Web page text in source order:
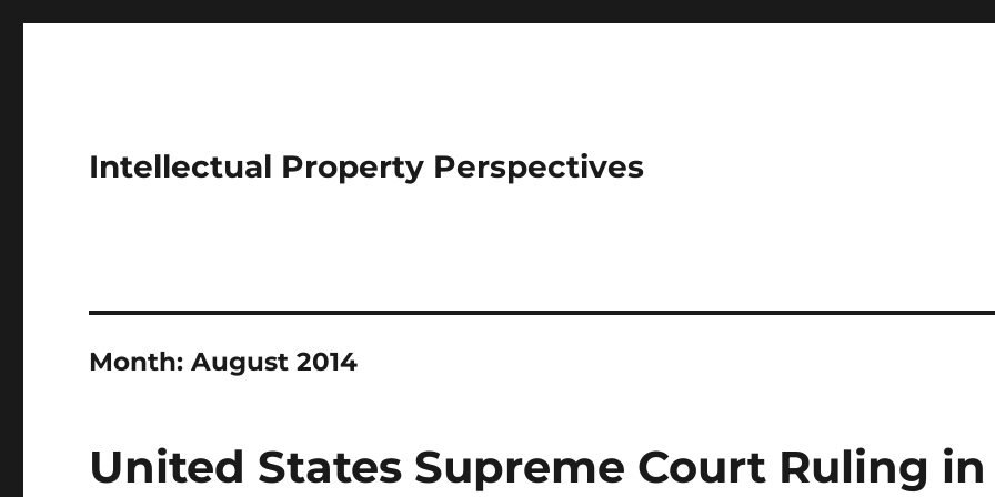
Intellectual Property Perspectives
Month:August 2014
United States Supreme Court Ruling in